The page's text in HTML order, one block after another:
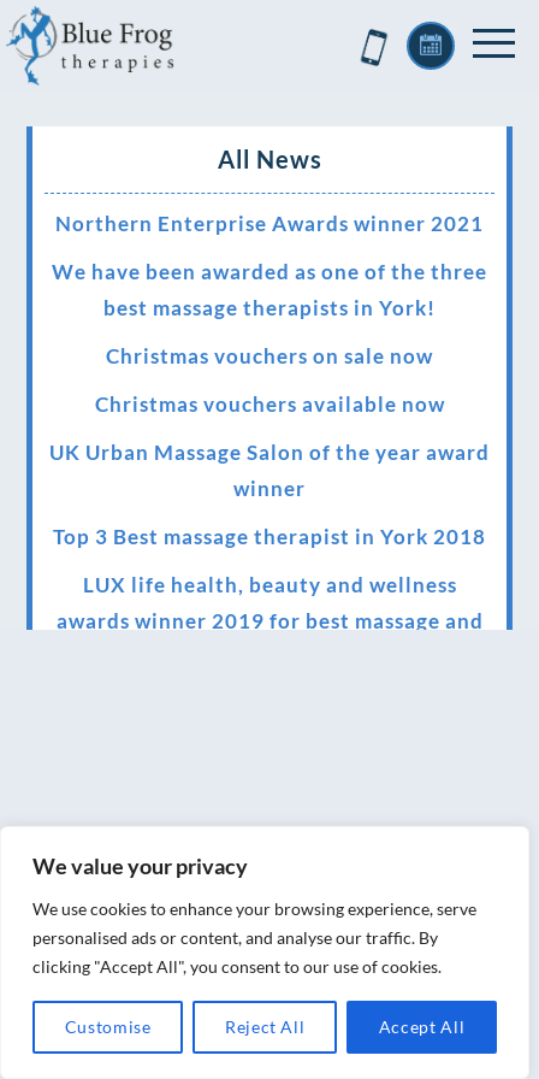
We value your privacy
We use cookies to enhance your browsing experience, serve
personalised ads or content, and analyse our traffic. By
clicking "Accept All", you consent to our use of cookies.
Customise Reject All Accept All
All News
Northern Enterprise Awards winner 2021
We have been awarded as one of the three
best massage therapists in York!
Christmas vouchers on sale now
Christmas vouchers available now
UK Urban Massage Salon of the year award
winner
Top 3 Best massage therapist in York 2018
LUX life health, beauty and wellness
awards winner 2019 for best massage and
Introducing Sensory Relaxation therapy
Changes are afoot….
Ensuring your confidence in the new
normal (24/02/2022)